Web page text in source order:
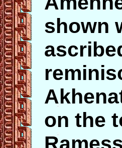
shown
on the